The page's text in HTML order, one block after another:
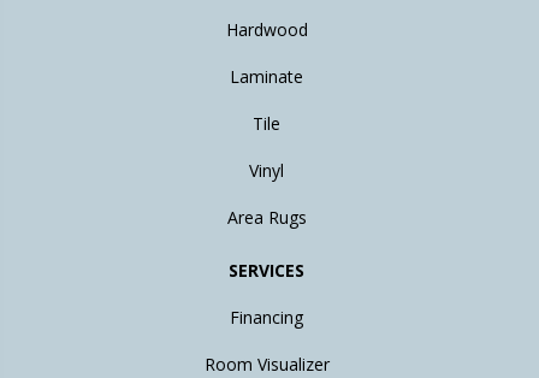
Hardwood
Laminate
Tile
Vinyl
Area Rugs
SERVICES
Financing
Room Visualizer